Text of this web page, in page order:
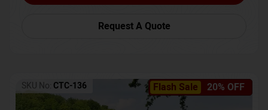
Request A Quote
Flash Sale 20% OFF
SKU No: CTC-136